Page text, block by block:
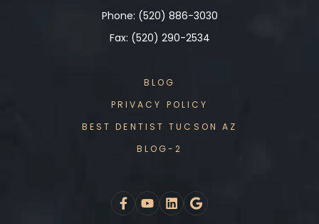
Phone: (520) 886-3030
Fax: (520) 290-2534
BLOG
PRIVACY POLICY
BEST DENTIST TUCSON AZ
BLOG-2